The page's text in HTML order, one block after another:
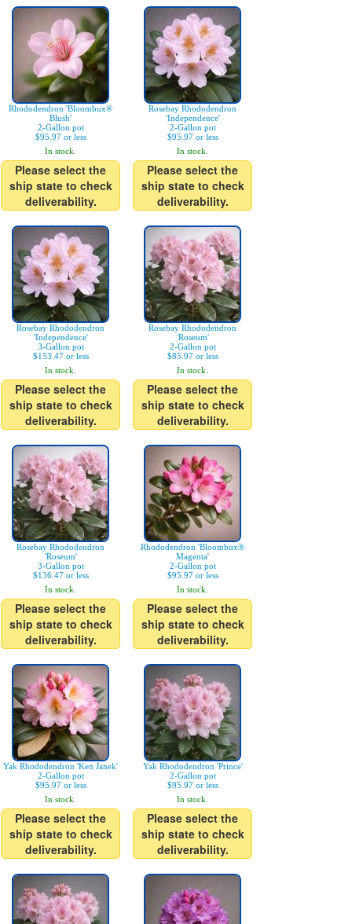
Rhododendron 'Bloombux®
Blush'
2-Gallon pot
$95.97 or less
In stock.
Please select the
ship state to check
deliverability.
Rosebay Rhododendron
'Independence'
2-Gallon pot
$95.97 or less
In stock.
Please select the
ship state to check
deliverability.
Rosebay Rhododendron
'Independence'
3-Gallon pot
$153.47 or less
In stock.
Please select the
ship state to check
deliverability.
Rosebay Rhododendron
'Roseum'
2-Gallon pot
$85.97 or less
In stock.
Please select the
ship state to check
deliverability.
Rosebay Rhododendron
'Roseum'
3-Gallon pot
$136.47 or less
In stock.
Please select the
ship state to check
deliverability.
Rhododendron 'Bloombux®
Magenta'
2-Gallon pot
$95.97 or less
In stock.
Please select the
ship state to check
deliverability.
Yak Rhododendron 'Ken Janek'
2-Gallon pot
$95.97 or less
In stock.
Please select the
ship state to check
deliverability.
Yak Rhododendron 'Prince'
2-Gallon pot
$95.97 or less
In stock.
Please select the
ship state to check
deliverability.